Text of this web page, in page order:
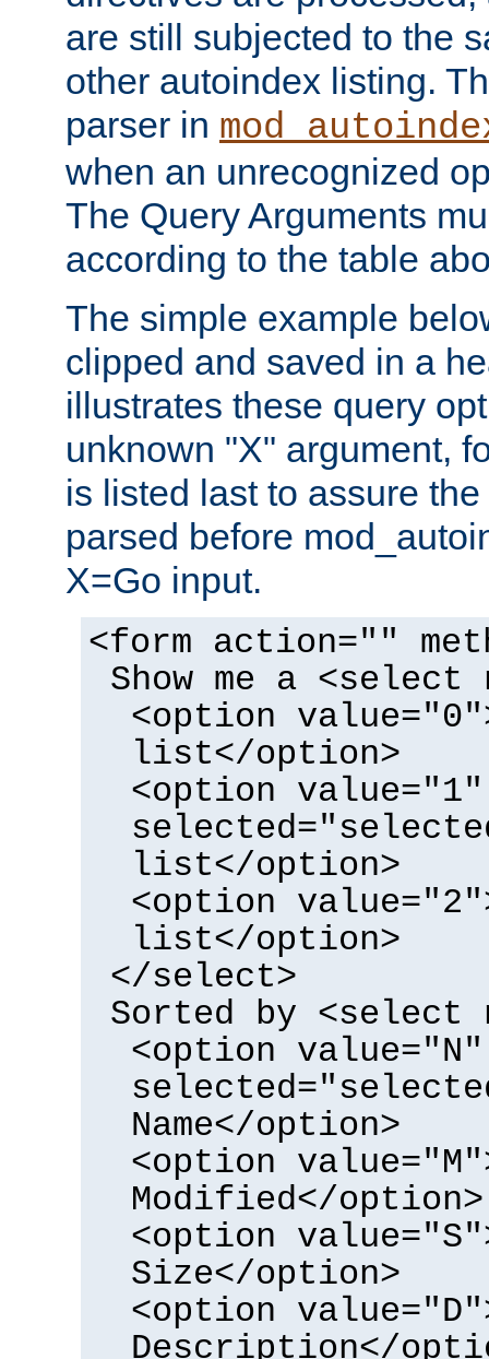
are still subjected to the
other autoindex listing.
parser in
when an unrecognized
The Query Arguments
according to the table
The simple example
clipped and saved in a
illustrates these query
unknown "X" argument,
is listed last to assure
parsed before
X=Go input.
<form action=""
Show me a <select
<option
list</option>
<option value="1"
list</option>
<option
list</option>
</select>
Sorted by <select
<option value="N"
Name</option>
<option
Modified</option>
<option
Size</option>
<option
Description</